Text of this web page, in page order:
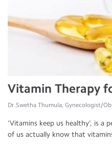
Vitamin Therapy
Dr.Swetha Thumula, Gynecologist/
‘Vitamins keep us healthy’, is
of us actually know that